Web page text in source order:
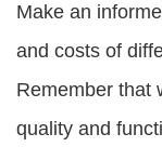
Make an
and costs of
Remember that
quality and